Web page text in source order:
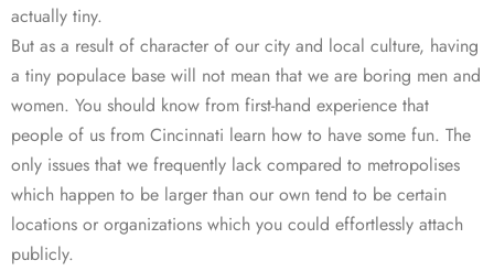
actually tiny.
But as a result of character of our city and local culture, having
a tiny populace base will not mean that we are boring men and
women. You should know from first-hand experience that
people of us from Cincinnati learn how to have some fun. The
only issues that we frequently lack compared to metropolises
which happen to be larger than our own tend to be certain
locations or organizations which you could effortlessly attach
publicly.